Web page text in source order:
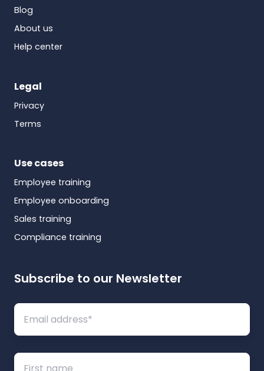
Blog
About us
Help center
Legal
Privacy
Terms
Use cases
Employee training
Employee onboarding
Sales training
Compliance training
Subscribe to our Newsletter